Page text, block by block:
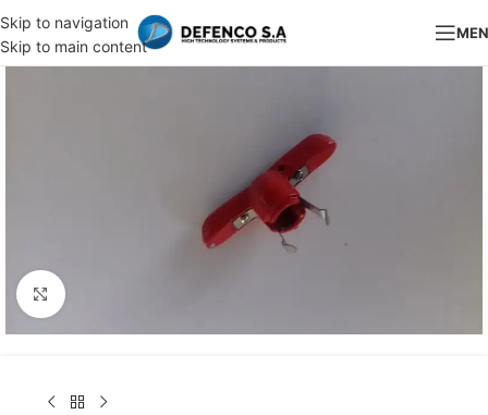
Skip to navigation
Skip to main content
Click to enlarge